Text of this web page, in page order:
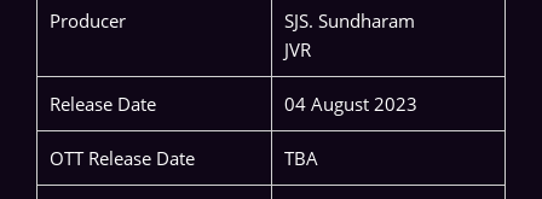
Producer
SJS. Sundharam
JVR
Release Date 04 August 2023
OTT Release Date TBA